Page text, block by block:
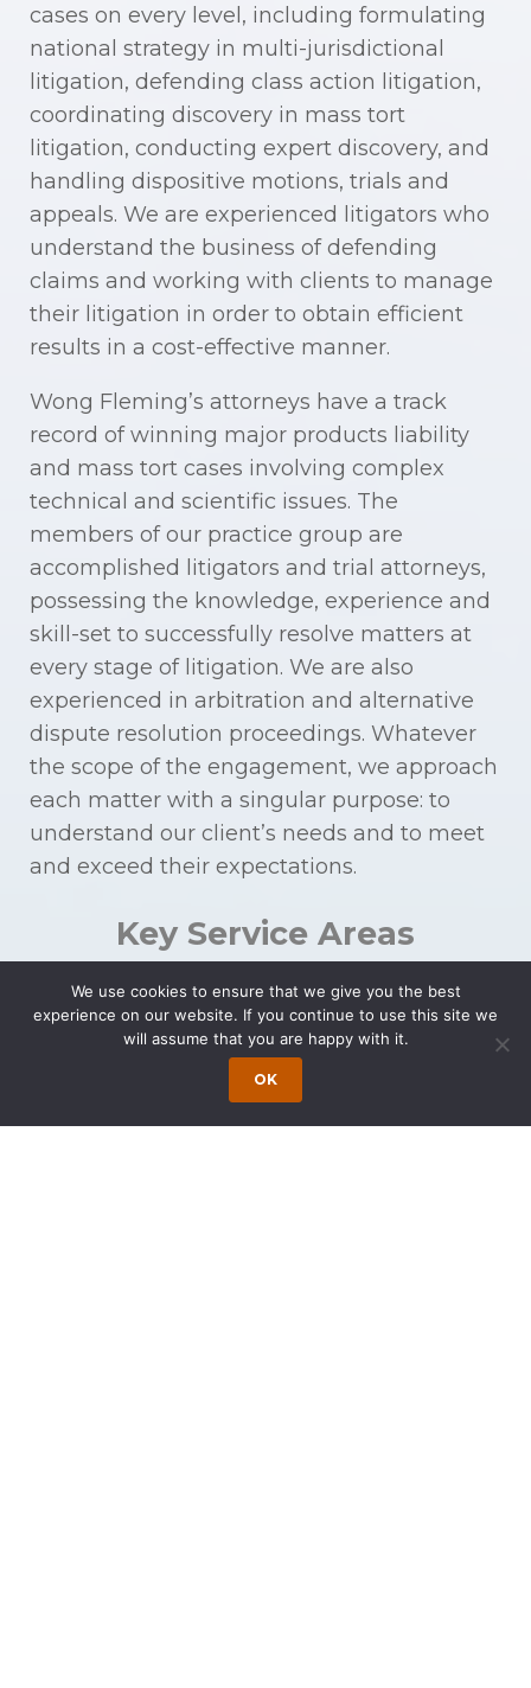
cases on every level, including formulating
national strategy in multi-jurisdictional
litigation, defending class action litigation,
coordinating discovery in mass tort
litigation, conducting expert discovery, and
handling dispositive motions, trials and
appeals. We are experienced litigators who
understand the business of defending
claims and working with clients to manage
their litigation in order to obtain efficient
results in a cost-effective manner.
Wong Fleming’s attorneys have a track
record of winning major products liability
and mass tort cases involving complex
technical and scientific issues. The
members of our practice group are
accomplished litigators and trial attorneys,
possessing the knowledge, experience and
skill-set to successfully resolve matters at
every stage of litigation. We are also
experienced in arbitration and alternative
dispute resolution proceedings. Whatever
the scope of the engagement, we approach
each matter with a singular purpose: to
understand our client’s needs and to meet
and exceed their expectations.
Key Service Areas
Products Liability
and Mass Tort
Products Liability
Class
Action
We use cookies to ensure that we give you the best
experience on our website. If you continue to use this site we
will assume that you are happy with it.
OK